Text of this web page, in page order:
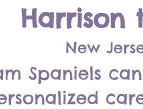
Harrison
New
Spaniels